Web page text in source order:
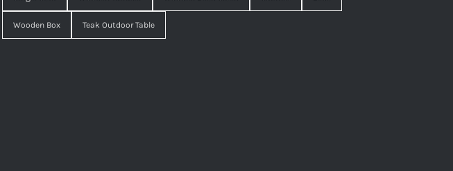
Wooden Box Teak Outdoor Table